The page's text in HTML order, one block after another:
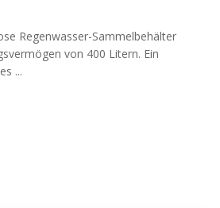
Regenwasser-Sammelbehälter
von 400 Litern. Ein
...